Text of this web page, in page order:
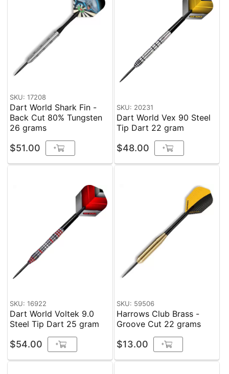
SKU: 17208
Dart World Shark Fin -
Back Cut 80% Tungsten
26 grams
$51.00 +
SKU: 20231
Dart World Vex 90 Steel
Tip Dart 22 gram
$48.00 +
SKU: 16922
Dart World Voltek 9.0
Steel Tip Dart 25 gram
$54.00 +
SKU: 59506
Harrows Club Brass -
Groove Cut 22 grams
$13.00 +